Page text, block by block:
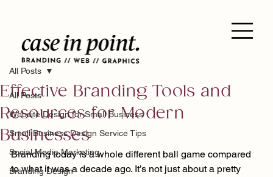
All Posts
Website Design for Small Business
Small Business Design Service Tips
Social Media Marketing
Branding Design
All Posts
Effective Branding Tools and
Resources for Modern
Businesses
Branding today is a whole different ball game compared
to what it was a decade ago. It’s not just about a pretty